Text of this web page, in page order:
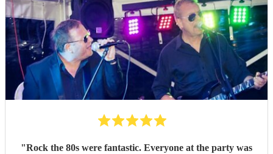
"Rock the 80s were fantastic. Everyone at the party was